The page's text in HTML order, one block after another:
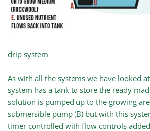
drip system
As with all the systems we have looked
system has a tank to store the ready
solution is pumped up to the growing
submersible pump (B) but with this
timer controlled with flow controls